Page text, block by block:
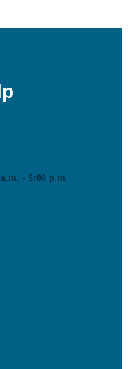
- 5:00 p.m.